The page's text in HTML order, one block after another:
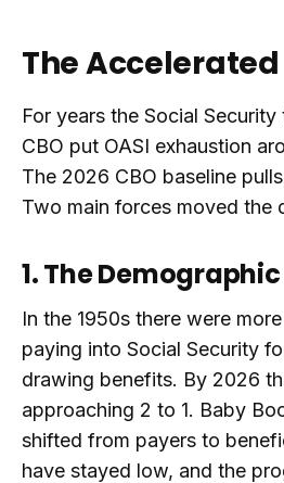
The
For years the Social
CBO put OASI exhaustion
The 2026 CBO baseline
Two main forces moved the
1. The
In the 1950s there were
paying into Social Security
drawing benefits. By 2026
approaching 2 to 1. Baby
shifted from payers to
have stayed low, and the